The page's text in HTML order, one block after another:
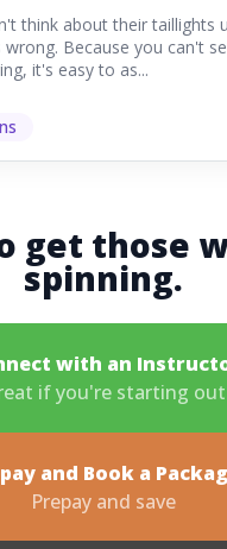
think about their taillights
Because you can't
it's easy to as...
get those
spinning.
with an
if you're starting out
and Book a
Prepay and save